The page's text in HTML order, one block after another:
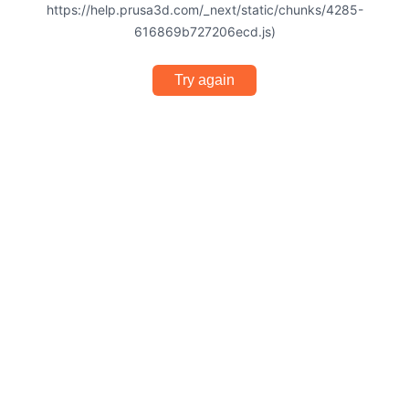
https://help.prusa3d.com/_next/static/chunks/4285-
616869b727206ecd.js)
Try again